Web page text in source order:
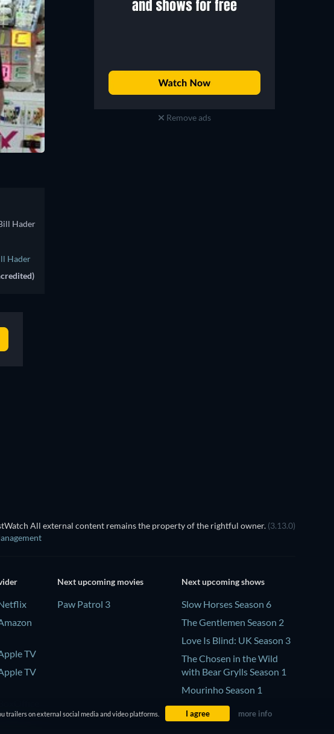
Remove ads
Hader
All external content remains the property of the rightful owner. (3.13.0)
TV
TV
Next upcoming movies
Paw Patrol 3
Next upcoming shows
Slow Horses Season 6
The Gentlemen Season 2
Love Is Blind: UK Season 3
The Chosen in the Wild
with Bear Grylls Season 1
Mourinho Season 1
trailers on external social media and video platforms. I agree more info